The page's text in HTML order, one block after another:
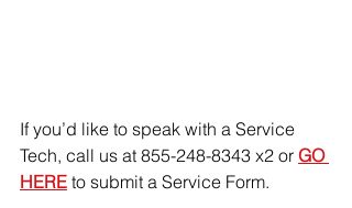
If you’d like to speak with a Service
Tech, call us at 855-248-8343 x2 or GO
HERE to submit a Service Form.